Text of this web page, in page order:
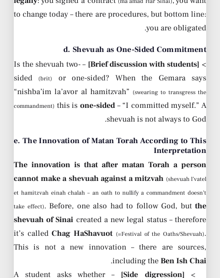
to change today – there are procedures, but bottom line:
you are obligated.
d. Shevuah as One-Sided Commitment
>
[Brief discussion with students]
– Is the shevuah two-
sided
(brit)
or one-sided? When the Gemara says
“nishba’im la’avor al hamitzvah” (swearing to transgress the
commandment) this is one-sided– “I committed myself.” A
shevuah is not always to God.
e. The Innovation of Matan Torah According to This
Interpretation
The innovation is that after matan Torah a person
cannot make a shevuah against a mitzvah (shevuah l’vatel
et hamitzvah einah chalah – an oath to nullify a commandment doesn’t
take effect). Before, one also had to follow God, but the
shevuah of Sinai created a new legal status – therefore
it’s calledChag HaShavuot (=Festival of the Oaths/Shevuah).
This is not a new innovation – there are sources,
including the Ben Ish Chai
.
>
[Side digression]
– A student asks whether